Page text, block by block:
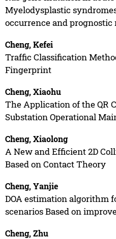
Myelodysplastic
occurrence and prognostic
Cheng, Kefei
Traffic Classification
Fingerprint
Cheng, Xiaohu
The Application of the QR
Substation Operational
Cheng, Xiaolong
A New and Efficient 2D
Based on Contact Theory
Cheng, Yanjie
DOA estimation algorithm
scenarios Based on
Cheng, Zhu